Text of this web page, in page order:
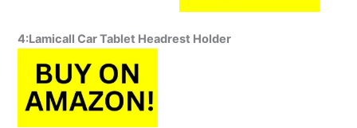
4:Lamicall Car Tablet Headrest Holder